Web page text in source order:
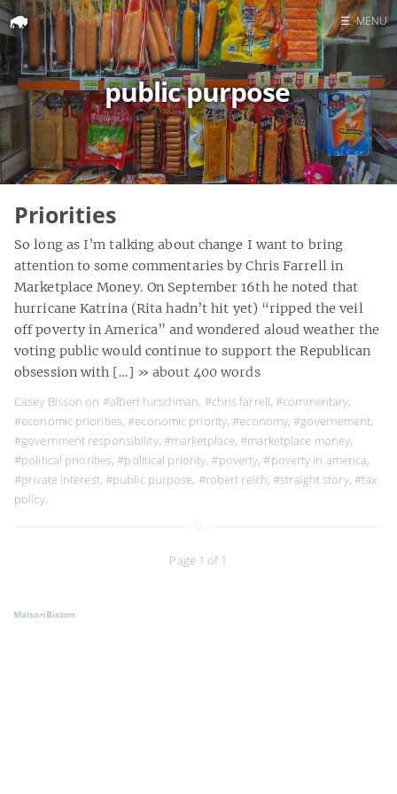
Home
Search
☰ MENU
public purpose
Priorities
So long as I’m talking about change I want to bring
attention to some commentaries by Chris Farrell in
Marketplace Money. On September 16th he noted that
hurricane Katrina (Rita hadn’t hit yet) “ripped the veil
off poverty in America” and wondered aloud weather the
voting public would continue to support the Republican
obsession with […] » about 400 words
Casey Bisson on #albert hirschman, #chris farrell,#commentary,
#economic priorities,#economic priority,#economy,#governement,
#government responsibility, #marketplace,#marketplace money,
#political priorities,#political priority,#poverty,#poverty in america,
#private interest, #public purpose, #robert reich,#straight story, #tax
policy,
Page 1 of 1
MaisonBisson